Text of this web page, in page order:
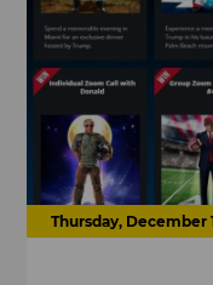
Thursday, December